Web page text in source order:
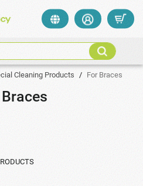
Cleaning Products / For Braces